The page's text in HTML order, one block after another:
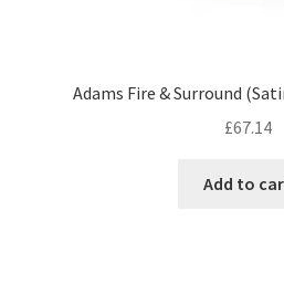
Adams Fire & Surround
£67.14
Add to